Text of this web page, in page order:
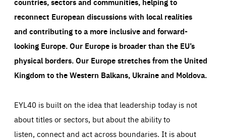
reconnect European discussions with local realities
and contributing to a more inclusive and forward-
looking Europe.Our Europe is broader than the EU’s
physical borders. Our Europe stretches from the United
Kingdom to the Western Balkans, Ukraine and Moldova.
EYL40 is built on the idea that leadership today is not
about titles or sectors, but about the ability to
listen, connect and act across boundaries. It is about